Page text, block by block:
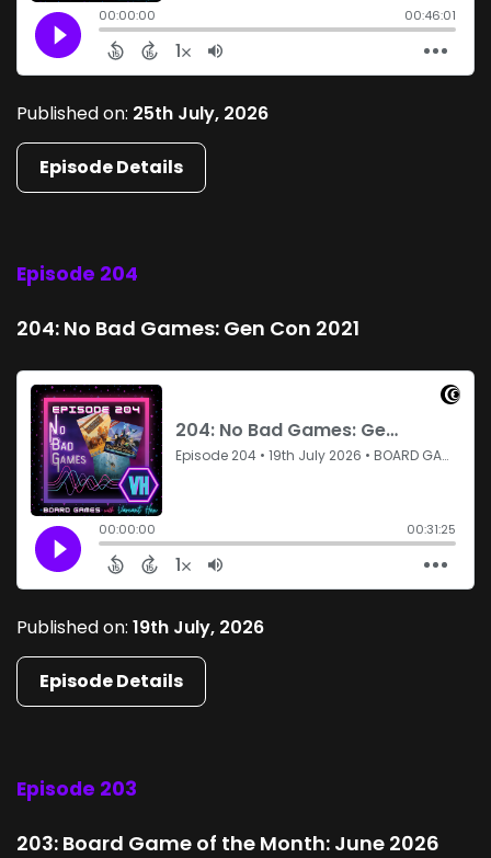
Published on: 25th July, 2026
Episode Details
Episode 204
204: No Bad Games: Gen Con 2021
Published on: 19th July, 2026
Episode Details
Episode 203
203: Board Game of the Month: June 2026